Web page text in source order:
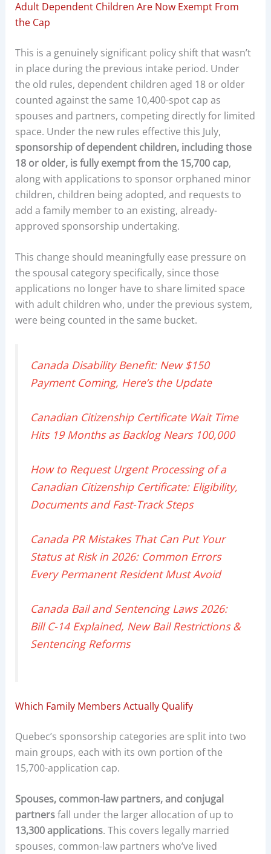
Adult Dependent Children Are Now Exempt From
the Cap
This is a genuinely significant policy shift that wasn’t
in place during the previous intake period. Under
the old rules, dependent children aged 18 or older
counted against the same 10,400-spot cap as
spouses and partners, competing directly for limited
space. Under the new rules effective this July,
sponsorship of dependent children, including those
18 or older, is fully exempt from the 15,700 cap,
along with applications to sponsor orphaned minor
children, children being adopted, and requests to
add a family member to an existing, already-
approved sponsorship undertaking.
This change should meaningfully ease pressure on
the spousal category specifically, since those
applications no longer have to share limited space
with adult children who, under the previous system,
were being counted in the same bucket.
Canada Disability Benefit: New $150
Payment Coming, Here’s the Update
Canadian Citizenship Certificate Wait Time
Hits 19 Months as Backlog Nears 100,000
How to Request Urgent Processing of a
Canadian Citizenship Certificate: Eligibility,
Documents and Fast-Track Steps
Canada PR Mistakes That Can Put Your
Status at Risk in 2026: Common Errors
Every Permanent Resident Must Avoid
Canada Bail and Sentencing Laws 2026:
Bill C-14 Explained, New Bail Restrictions &
Sentencing Reforms
Which Family Members Actually Qualify
Quebec’s sponsorship categories are split into two
main groups, each with its own portion of the
15,700-application cap.
Spouses, common-law partners, and conjugal
partnersfall under the larger allocation of up to
13,300 applications. This covers legally married
spouses, common-law partners who’ve lived